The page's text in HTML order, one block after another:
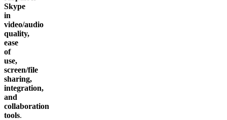
Skype
in
video/audio
quality,
ease
of
use,
screen/file
sharing,
integration,
and
collaboration
tools.